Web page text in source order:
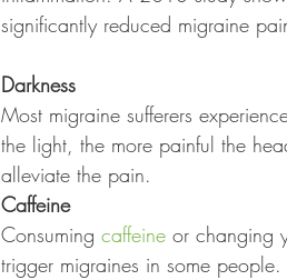
significantly reduced migraine
Darkness
Most migraine sufferers
the light, the more painful the
alleviate the pain.
Caffeine
Consuming caffeine or changing
trigger migraines in some